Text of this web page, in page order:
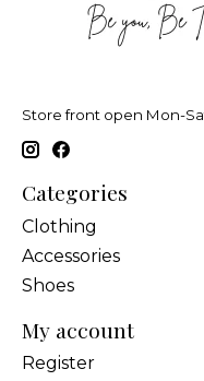
Store front open Mon-
Categories
Clothing
Accessories
Shoes
My account
Register